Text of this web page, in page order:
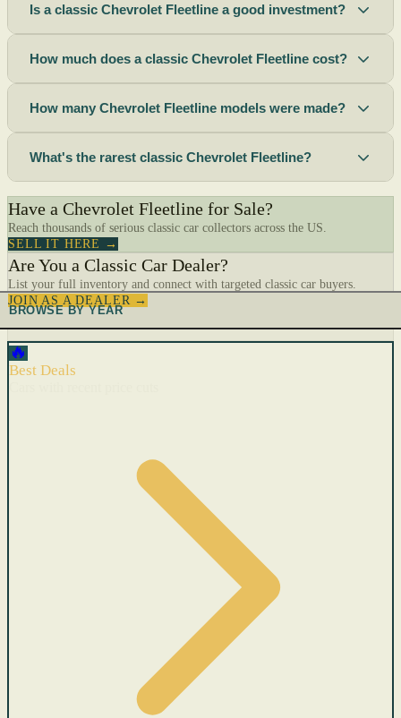
Is a classic Chevrolet Fleetline a good investment?
How much does a classic Chevrolet Fleetline cost?
How many Chevrolet Fleetline models were made?
What's the rarest classic Chevrolet Fleetline?
Have a Chevrolet Fleetline for Sale?
Reach thousands of serious classic car collectors across the US.
SELL IT HERE →
Are You a Classic Car Dealer?
List your full inventory and connect with targeted classic car buyers.
JOIN AS A DEALER →
BROWSE BY YEAR
🔥
Best Deals